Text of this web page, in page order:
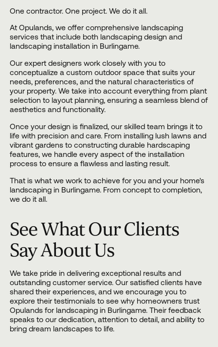
One contractor. One project. We do it all.
At Opulands, we offer comprehensive landscaping
services that include both landscaping design and
landscaping installation in Burlingame.
Our expert designers work closely with you to
conceptualize a custom outdoor space that suits your
needs, preferences, and the natural characteristics of
your property. We take into account everything from plant
selection to layout planning, ensuring a seamless blend of
aesthetics and functionality.
Once your design is finalized, our skilled team brings it to
life with precision and care. From installing lush lawns and
vibrant gardens to constructing durable hardscaping
features, we handle every aspect of the installation
process to ensure a flawless and lasting result.
That is what we work to achieve for you and your home's
landscaping in Burlingame. From concept to completion,
we do it all.
See What Our Clients
Say About Us
We take pride in delivering exceptional results and
outstanding customer service. Our satisfied clients have
shared their experiences, and we encourage you to
explore their testimonials to see why homeowners trust
Opulands for landscaping in Burlingame. Their feedback
speaks to our dedication, attention to detail, and ability to
bring dream landscapes to life.